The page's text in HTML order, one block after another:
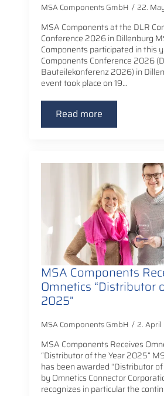
MSA Components GmbH 22.
MSA Components at the DLR
Conference 2026 in Dillenburg
Components participated in this
Components Conference 2026
Bauteilekonferenz 2026) in
event took place on 19…
Read more
MSA Components
Omnetics “Distributor
2025”
MSA Components GmbH 2.
MSA Components Receives
“Distributor of the Year 2025”
has been awarded “Distributor
by Omnetics Connector
recognizes in particular the